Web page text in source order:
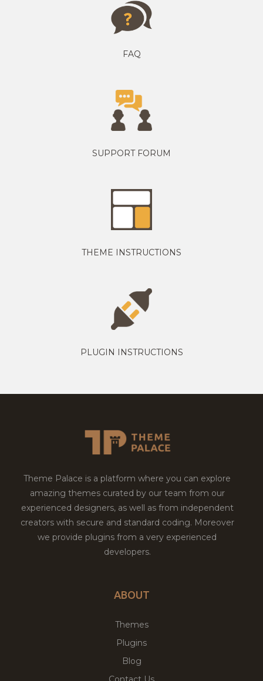
FAQ
SUPPORT FORUM
THEME INSTRUCTIONS
PLUGIN INSTRUCTIONS
Theme Palace is a platform where you can explore
amazing themes curated by our team from our
experienced designers, as well as from independent
creators with secure and standard coding. Moreover
we provide plugins from a very experienced
developers.
ABOUT
Themes
Plugins
Blog